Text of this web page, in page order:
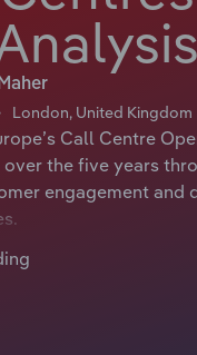
London, United Kingdom
Call Centre
the five years
engagement